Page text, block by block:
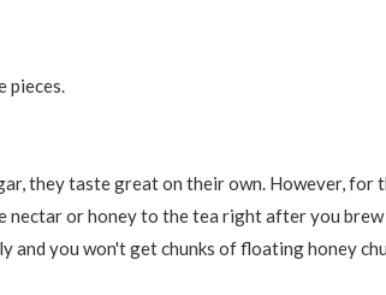
pieces.
they taste great on their own. However, for
nectar or honey to the tea right after you
you won't get chunks of floating honey